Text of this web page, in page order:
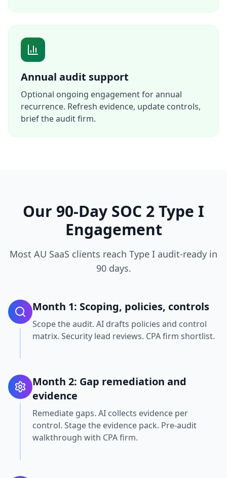
Annual audit support
Optional ongoing engagement for annual
recurrence. Refresh evidence, update controls,
brief the audit firm.
Our 90-Day SOC 2 Type I
Engagement
Most AU SaaS clients reach Type I audit-ready in
90 days.
Month 1: Scoping, policies, controls
Scope the audit. AI drafts policies and control
matrix. Security lead reviews. CPA firm shortlist.
Month 2: Gap remediation and
evidence
Remediate gaps. AI collects evidence per
control. Stage the evidence pack. Pre-audit
walkthrough with CPA firm.